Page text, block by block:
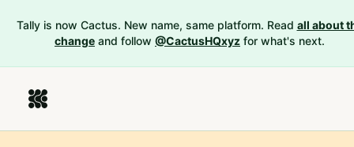
Tally is now Cactus. New name, same platform. Read all about
change and follow @CactusHQxyz for what's next.